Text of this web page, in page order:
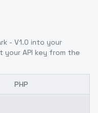
- V1.0 into your
your API key from the
PHP